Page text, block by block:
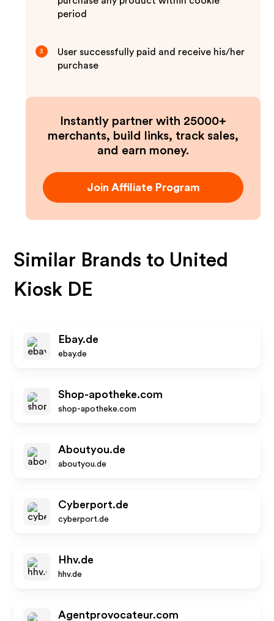
period
3
User successfully paid and receive his/her
purchase
Instantly partner with 25000+
merchants, build links, track sales,
and earn money.
Join Affiliate Program
Similar Brands to United
Kiosk DE
Ebay.de
ebay.de
Shop-apotheke.com
shop-apotheke.com
Aboutyou.de
aboutyou.de
Cyberport.de
cyberport.de
Hhv.de
hhv.de
Agentprovocateur.com